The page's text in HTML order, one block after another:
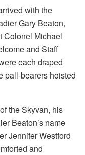
with the
Gary Beaton,
Colonel Michael
and Staff
each draped
pall-bearers hoisted
the Skyvan, his
Beaton’s name
Jennifer Westford
and